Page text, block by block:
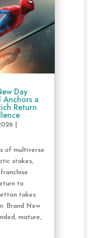
Day
Anchors a
Return
of multiverse
stakes,
to
takes
Brand New
mature,